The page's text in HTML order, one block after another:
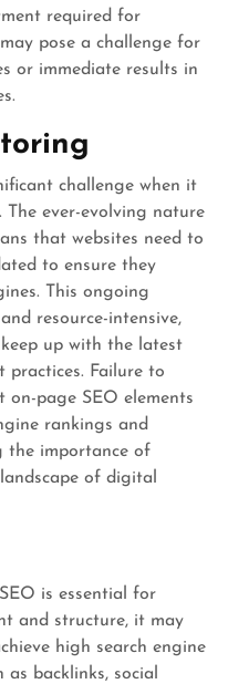
required for
pose a challenge for
or immediate results in
challenge when it
The ever-evolving nature
that websites need to
to ensure they
This ongoing
resource-intensive,
up with the latest
practices. Failure to
page SEO elements
rankings and
the importance of
of digital
is essential for
and structure, it may
high search engine
backlinks, social